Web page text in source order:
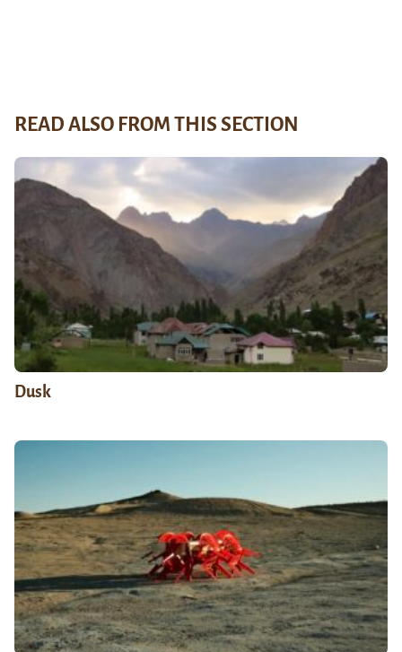
READ ALSO FROM THIS SECTION
Dusk